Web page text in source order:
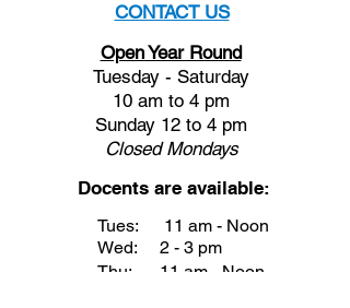
CONTACT US
Open Year Round
Tuesday - Saturday
10 am to 4 pm
Sunday 12 to 4 pm
ClosedMondays
Docents are available:
Tues:
Wed:
Thu:
11 am - Noon
2 - 3 pm
11 am - Noon